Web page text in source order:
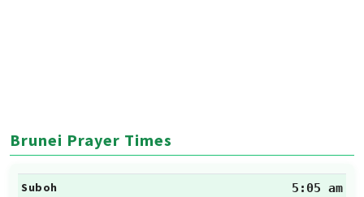
Brunei Prayer Times
Suboh
5:05 am